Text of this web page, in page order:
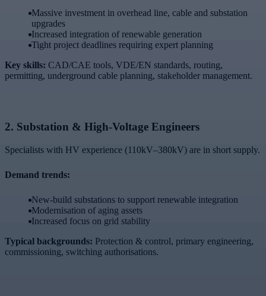
Massive investment in overhead line, cable and substation
upgrades
Increased integration of renewable generation
Tight project deadlines requiring expert planning
Key skills: CAD/CAE tools, VDE/EN standards, routing,
permitting, underground cable planning, stakeholder management.
2. Substation & High-Voltage Engineers
Specialists with HV experience (110kV–380kV) are in short supply.
Demand trends:
New-build substations to support renewable integration
Modernisation of aging assets
Increased focus on grid stability
Typical backgrounds: Protection & control, primary engineering,
commissioning, switching authorisations.